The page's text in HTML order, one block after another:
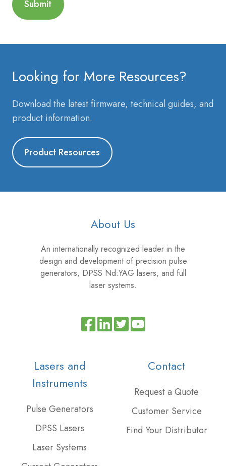
Looking for More Resources?
Download the latest firmware, technical guides, and
product information.
Product Resources
About Us
An internationally recognized leader in the
design and development of precision pulse
generators, DPSS Nd:YAG lasers, and full
laser systems.
ReadJoinBrowse
GitHub
projects
Lasers and
Instruments
Pulse Generators
DPSS Lasers
Laser Systems
Contact
Request a Quote
Customer Service
Find Your Distributor